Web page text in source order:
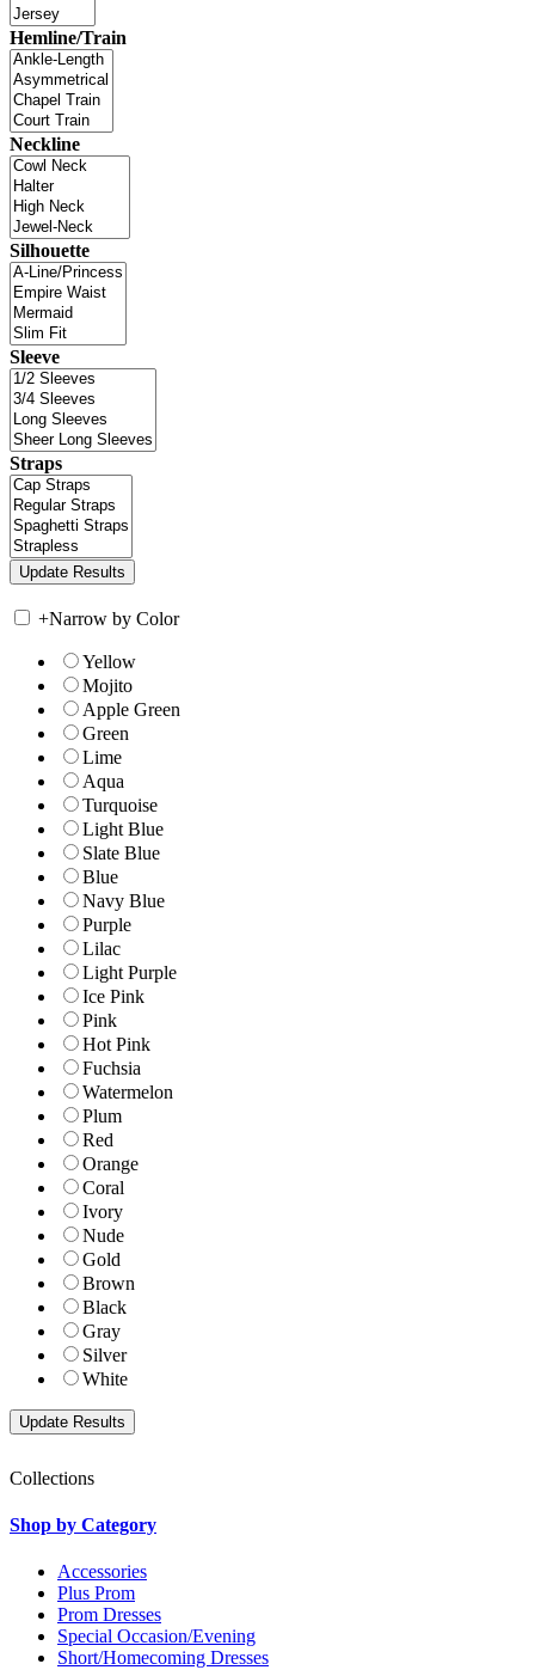
Hemline/Train
Neckline
Silhouette
Sleeve
Straps
+Narrow by Color
Yellow
Mojito
Apple Green
Green
Lime
Aqua
Turquoise
Light Blue
Slate Blue
Blue
Navy Blue
Purple
Lilac
Light Purple
Ice Pink
Pink
Hot Pink
Fuchsia
Watermelon
Plum
Red
Orange
Coral
Ivory
Nude
Gold
Brown
Black
Gray
Silver
White
Collections
Shop by Category
Accessories
Plus Prom
Prom Dresses
Special Occasion/Evening
Short/Homecoming Dresses